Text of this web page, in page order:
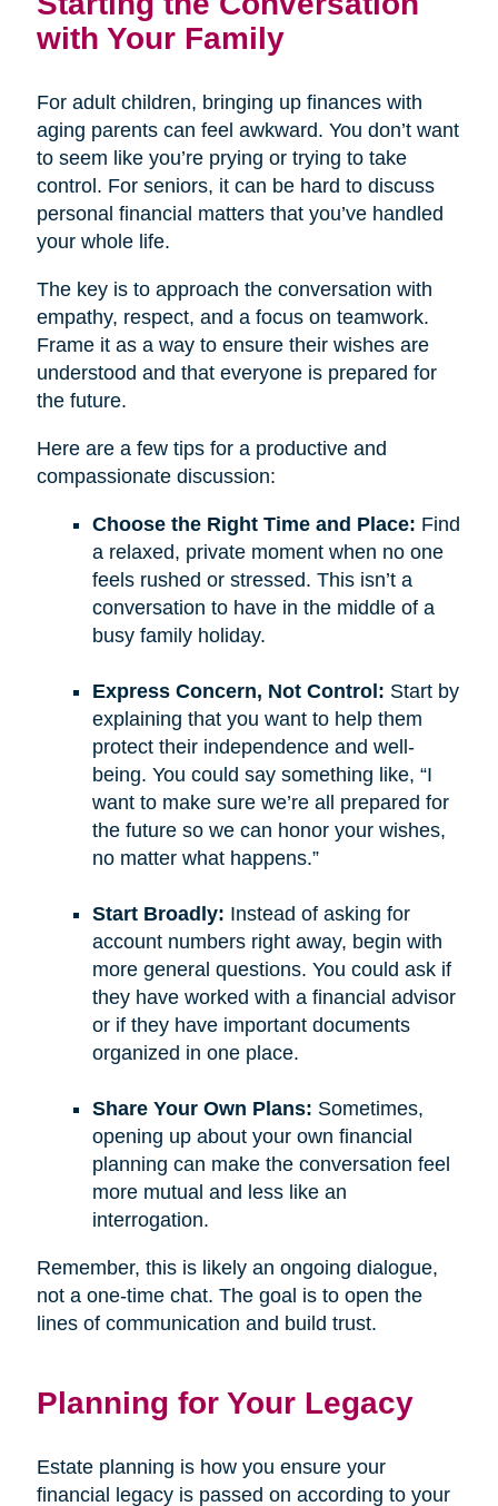
with Your Family
For adult children, bringing up finances with
aging parents can feel awkward. You don’t want
to seem like you’re prying or trying to take
control. For seniors, it can be hard to discuss
personal financial matters that you’ve handled
your whole life.
The key is to approach the conversation with
empathy, respect, and a focus on teamwork.
Frame it as a way to ensure their wishes are
understood and that everyone is prepared for
the future.
Here are a few tips for a productive and
compassionate discussion:
Choose the Right Time and Place: Find
a relaxed, private moment when no one
feels rushed or stressed. This isn’t a
conversation to have in the middle of a
busy family holiday.
Express Concern, Not Control: Start by
explaining that you want to help them
protect their independence and well-
being. You could say something like, “I
want to make sure we’re all prepared for
the future so we can honor your wishes,
no matter what happens.”
Start Broadly: Instead of asking for
account numbers right away, begin with
more general questions. You could ask if
they have worked with a financial advisor
or if they have important documents
organized in one place.
Share Your Own Plans: Sometimes,
opening up about your own financial
planning can make the conversation feel
more mutual and less like an
interrogation.
Remember, this is likely an ongoing dialogue,
not a one-time chat. The goal is to open the
lines of communication and build trust.
Planning for Your Legacy
Estate planning is how you ensure your
financial legacy is passed on according to your